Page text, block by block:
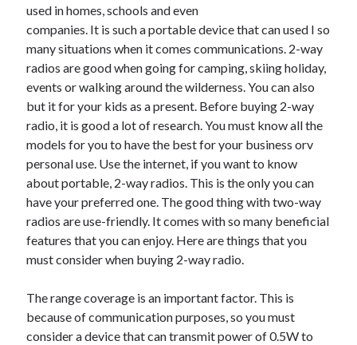
used in homes, schools and even
companies. It is such a portable device that can used I so
many situations when it comes communications. 2-way
radios are good when going for camping, skiing holiday,
events or walking around the wilderness. You can also
but it for your kids as a present. Before buying 2-way
radio, it is good a lot of research. You must know all the
models for you to have the best for your business orv
personal use. Use the internet, if you want to know
about portable, 2-way radios. This is the only you can
have your preferred one. The good thing with two-way
radios are use-friendly. It comes with so many beneficial
features that you can enjoy. Here are things that you
must consider when buying 2-way radio.
The range coverage is an important factor. This is
because of communication purposes, so you must
consider a device that can transmit power of 0.5W to